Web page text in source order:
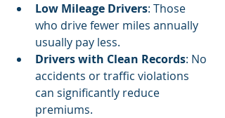
Low Mileage Drivers: Those
who drive fewer miles annually
usually pay less.
Drivers with Clean Records: No
accidents or traffic violations
can significantly reduce
premiums.